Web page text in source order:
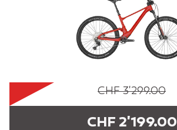
CHF 3'299.00
CHF 2'199.00